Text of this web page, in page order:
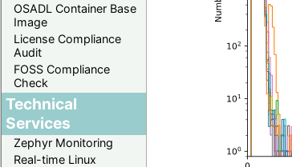
OSADL Container Base
Image
License Compliance
Audit
FOSS Compliance
Check
Technical
Services
Zephyr Monitoring
Real-time Linux